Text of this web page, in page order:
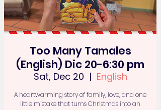
Too Many Tamales
(English) Dic 20-6:30 pm
Sat, Dec 20
  |
English
A heartwarming story of family, love, and one
little mistake that turns Christmas into an